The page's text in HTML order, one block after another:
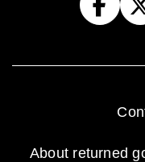
About returned